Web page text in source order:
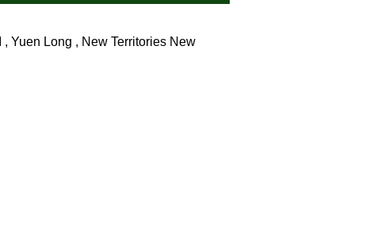
Yuen Long , New Territories New